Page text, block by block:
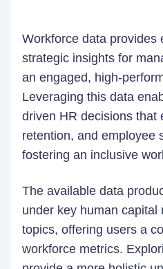
Workforce data provides
strategic insights for
an engaged, high-
Leveraging this data
driven HR decisions that
retention, and employee
fostering an inclusive
The available data
under key human capital
topics, offering users a
workforce metrics.